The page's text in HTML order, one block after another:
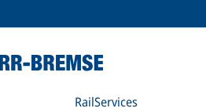
RailServices